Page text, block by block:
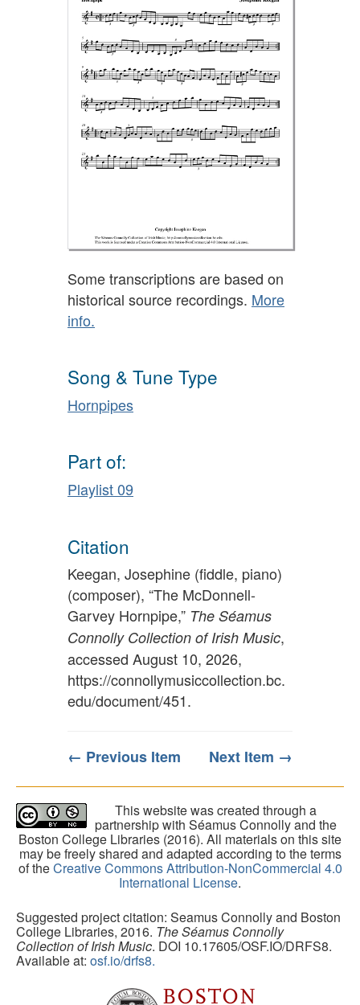
Some transcriptions are based on
historical source recordings. More
info.
Song & Tune Type
Hornpipes
Part of:
Playlist 09
Citation
Keegan, Josephine (fiddle, piano)
(composer), “The McDonnell-
Garvey Hornpipe,” The Séamus
Connolly Collection of Irish Music,
accessed August 10, 2026,
https://connollymusiccollection.bc.
edu/document/451.
← Previous Item Next Item →
This website was created through a
partnership with Séamus Connolly and the
Boston College Libraries (2016). All materials on this site
may be freely shared and adapted according to the terms
of theCreative Commons Attribution-NonCommercial 4.0
International License.
Suggested project citation: Seamus Connolly and Boston
College Libraries, 2016. The Séamus Connolly
Collection of Irish Music. DOI 10.17605/OSF.IO/DRFS8.
Available at: osf.io/drfs8.